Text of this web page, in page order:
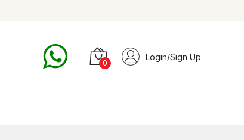
0
Login/Sign Up